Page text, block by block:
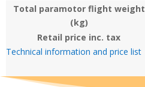
Total paramotor flight weight
(kg)
Retail price inc. tax
Technical information and price list